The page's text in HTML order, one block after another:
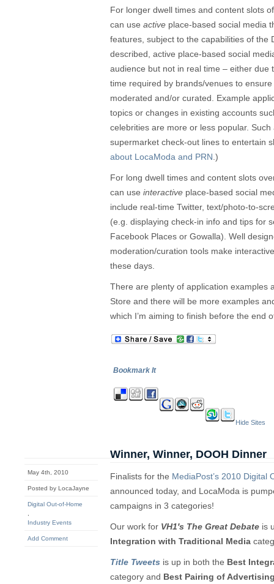
For longer dwell times and content slots
can use active place-based social media
features, subject to the capabilities of the
described, active place-based social
audience but not in real time – either due
time required by brands/venues to
moderated and/or curated. Example
topics or changes in existing accounts
celebrities are more or less popular.
supermarket check-out lines to entertain
about LocaModa and PRN .)
For long dwell times and content slots
can use interactive place-based social
include real-time Twitter, text/photo-to-
(e.g. displaying check-in info and tips for
Facebook Places or Gowalla). Well
moderation/curation tools make
these days.
There are plenty of application examples
Store and there will be more examples
which I’m aiming to finish before the end
Bookmark It
Hide Sites
May 4th, 2010
Posted by LocaJayne
Digital Out-of-Home
Industry Events
Add Comment
Winner, Winner, DOOH Dinner
Finalists for the MediaPost’s 2010 Digital
announced today, and LocaModa is
campaigns in 3 categories!
Our work for VH1′s The Great Debate is
Integration with Traditional Media
Title Tweets is up in both the Best
category and Best Pairing of